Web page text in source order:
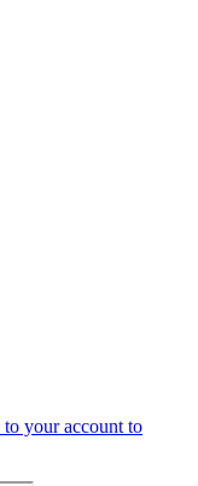
your account to